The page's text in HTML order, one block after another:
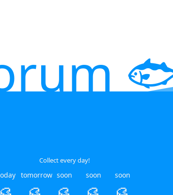
Collect every day!
tomorrow soon soon soon